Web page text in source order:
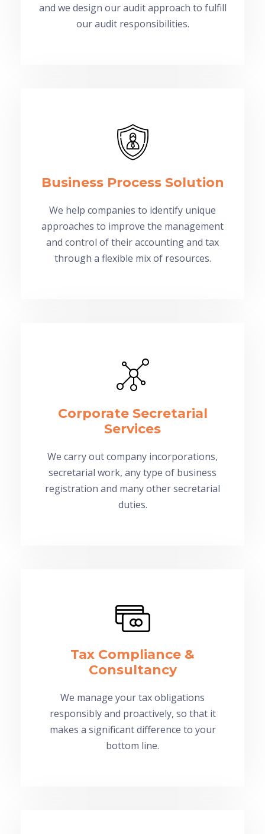
and we design our audit approach to fulfill
our audit responsibilities.
Business Process Solution
We help companies to identify unique
approaches to improve the management
and control of their accounting and tax
through a flexible mix of resources.
Corporate Secretarial
Services
We carry out company incorporations,
secretarial work, any type of business
registration and many other secretarial
duties.
Tax Compliance &
Consultancy
We manage your tax obligations
responsibly and proactively, so that it
makes a significant difference to your
bottom line.